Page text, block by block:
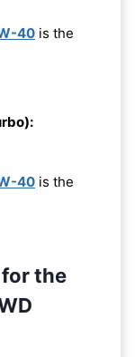
40 is the
40 is the
the